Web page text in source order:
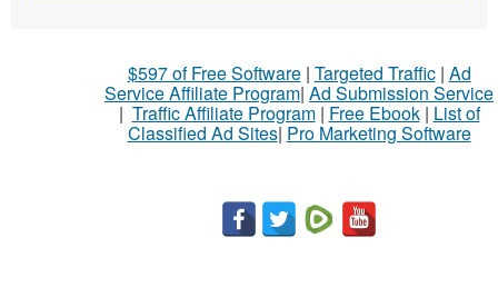
$597 of Free Software| Targeted Traffic| Ad
Service Affiliate Program| Ad Submission Service
| Traffic Affiliate Program| Free Ebook| List of
Classified Ad Sites| Pro Marketing Software